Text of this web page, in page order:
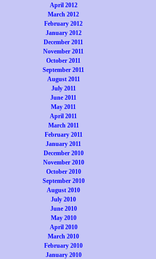
April 2012
March 2012
February 2012
January 2012
December 2011
November 2011
October 2011
September 2011
August 2011
July 2011
June 2011
May 2011
April 2011
March 2011
February 2011
January 2011
December 2010
November 2010
October 2010
September 2010
August 2010
July 2010
June 2010
May 2010
April 2010
March 2010
February 2010
January 2010